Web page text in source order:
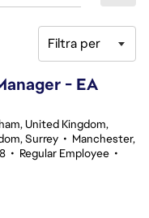
Filtra per
- EA
United Kingdom,
Surrey • Manchester,
• Regular Employee •